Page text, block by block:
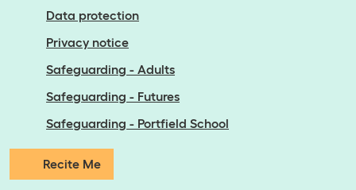
Data protection
Privacy notice
Safeguarding - Adults
Safeguarding - Futures
Safeguarding - Portfield School
Recite Me